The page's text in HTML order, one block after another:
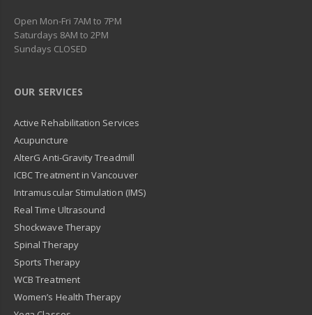
Open Mon-Fri 7AM to 7PM
Saturdays 8AM to 2PM
Sundays CLOSED
OUR SERVICES
Active Rehabilitation Services
Acupuncture
AlterG Anti-Gravity Treadmill
ICBC Treatment in Vancouver
Intramuscular Stimulation (IMS)
Real Time Ultrasound
Shockwave Therapy
Spinal Therapy
Sports Therapy
WCB Treatment
Women’s Health Therapy